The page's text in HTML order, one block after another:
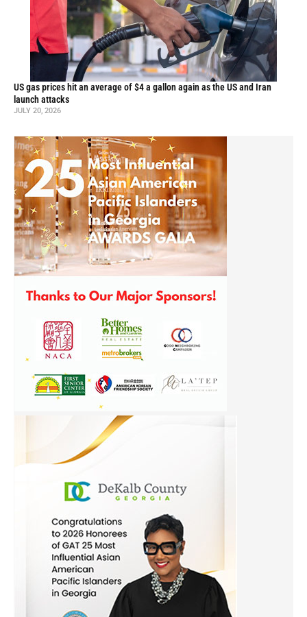
US gas prices hit an average of $4 a gallon again as the US and Iran
launch attacks
JULY 20, 2026